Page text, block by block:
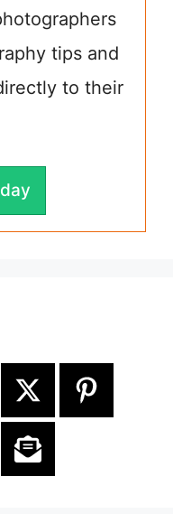
tips and
to their